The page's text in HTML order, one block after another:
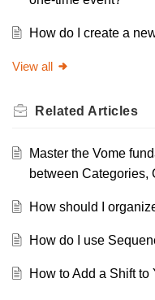
How do I create a
View all
Related Articles
Master the Vome
between Categories,
How should I
How do I use
How to Add a Shift